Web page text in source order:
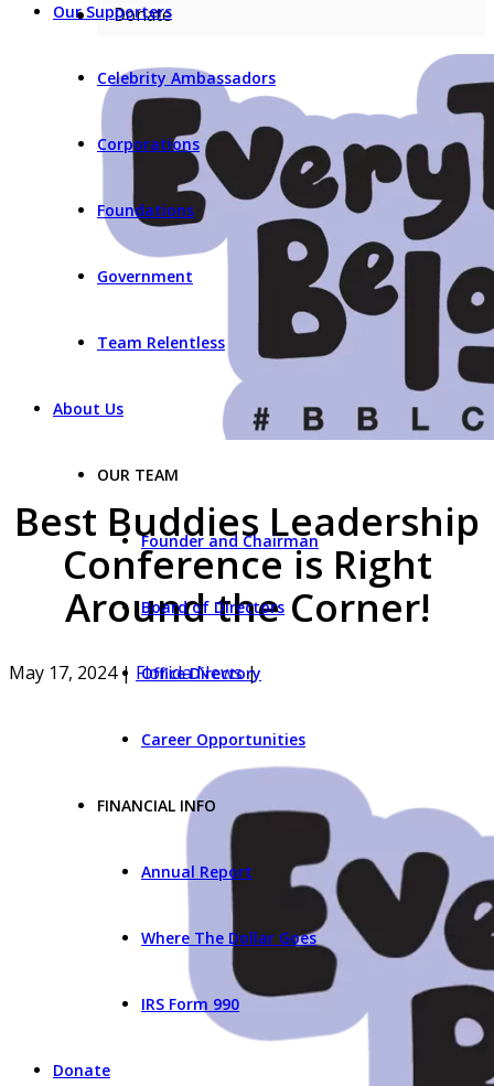
Our Supporters
Celebrity Ambassadors
Corporations
Foundations
Government
Team Relentless
About Us
OUR TEAM
Founder and Chairman
Board of Directors
Office Directory
Career Opportunities
FINANCIAL INFO
Annual Report
Where The Dollar Goes
IRS Form 990
Donate
Donate
Best Buddies Leadership
Conference is Right
Around the Corner!
May 17, 2024 | Florida News|